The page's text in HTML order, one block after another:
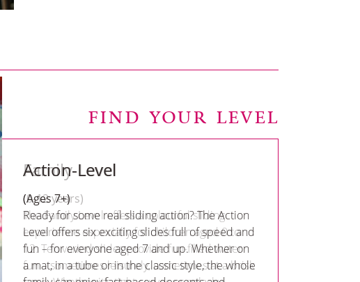
FIND YOUR LEVEL
Action-Level
(Ages 7+)
Ready for some real sliding action? The Action
Level offers six exciting slides full of speed and
fun – for everyone aged 7 and up. Whether on
a mat, in a tube or in the classic style, the whole